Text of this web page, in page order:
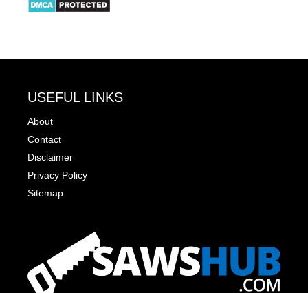
USEFUL LINKS
About
Contact
Disclaimer
Privacy Policy
Sitemap